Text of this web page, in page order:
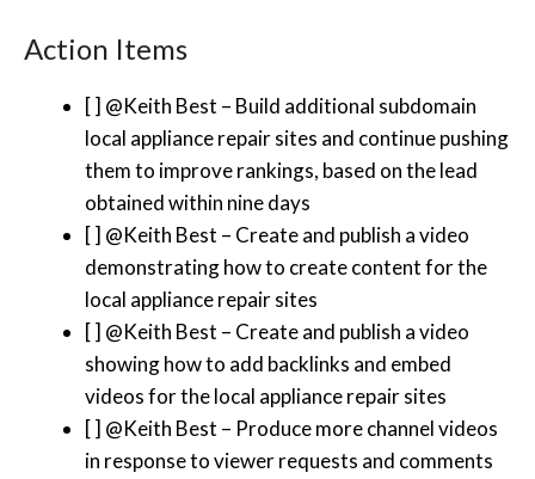
Action Items
[ ] @Keith Best – Build additional subdomain
local appliance repair sites and continue pushing
them to improve rankings, based on the lead
obtained within nine days
[ ] @Keith Best – Create and publish a video
demonstrating how to create content for the
local appliance repair sites
[ ] @Keith Best – Create and publish a video
showing how to add backlinks and embed
videos for the local appliance repair sites
[ ] @Keith Best – Produce more channel videos
in response to viewer requests and comments